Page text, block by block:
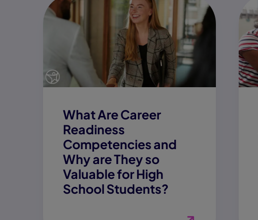
What Are Career
Readiness
Competencies and
Why are They so
Valuable for High
School Students?